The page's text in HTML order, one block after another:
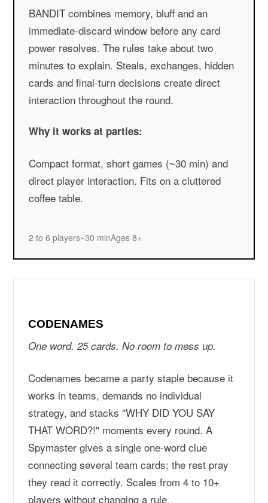
BANDIT combines memory, bluff and an
immediate-discard window before any card
power resolves. The rules take about two
minutes to explain. Steals, exchanges, hidden
cards and final-turn decisions create direct
interaction throughout the round.
Why it works at parties:
Compact format, short games (~30 min) and
direct player interaction. Fits on a cluttered
coffee table.
2 to 6 players~30 minAges 8+
CODENAMES
One word. 25 cards. No room to mess up.
Codenames became a party staple because it
works in teams, demands no individual
strategy, and stacks "WHY DID YOU SAY
THAT WORD?!" moments every round. A
Spymaster gives a single one-word clue
connecting several team cards; the rest pray
they read it correctly. Scales from 4 to 10+
players without changing a rule.